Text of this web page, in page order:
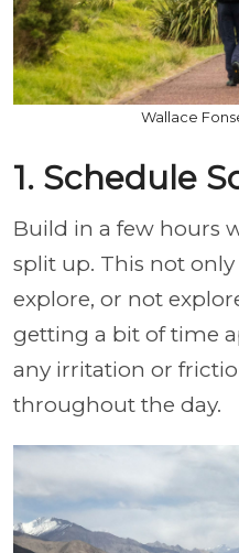
Wallace
1. Schedule
Build in a few hours
split up. This not
explore, or not
getting a bit of time
any irritation or
throughout the day.